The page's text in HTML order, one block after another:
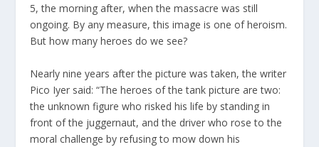
5, the morning after, when the massacre was still
ongoing. By any measure, this image is one of heroism.
But how many heroes do we see?
Nearly nine years after the picture was taken, the writer
Pico Iyer said: “The heroes of the tank picture are two:
the unknown figure who risked his life by standing in
front of the juggernaut, and the driver who rose to the
moral challenge by refusing to mow down his